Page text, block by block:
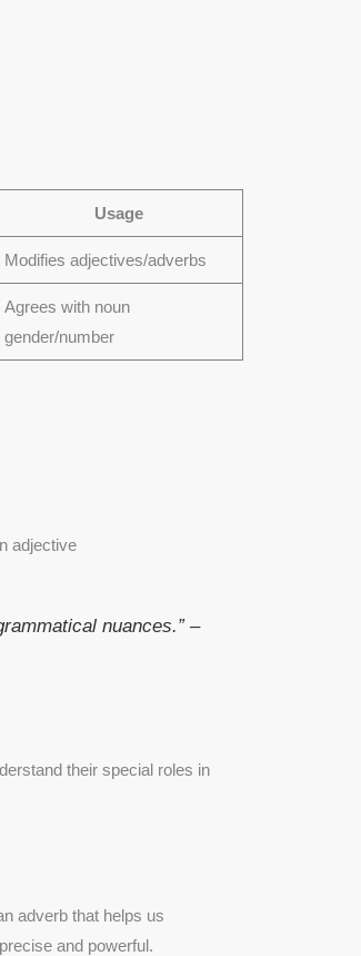
Usage
Modifies adjectives/adverbs
Agrees with noun
gender/number
adjective
nuances.” –
their special roles in
adverb that helps us
and powerful.